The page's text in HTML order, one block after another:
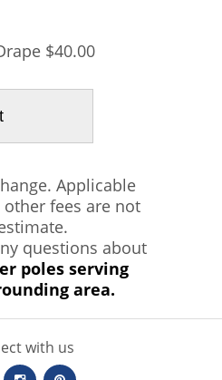
$40.00
Applicable
fees are not
questions about
poles serving
area.
with us